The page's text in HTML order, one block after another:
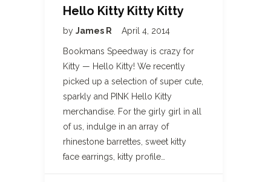
Hello Kitty Kitty Kitty
by James R April 4, 2014
Bookmans Speedway is crazy for
Kitty — Hello Kitty! We recently
picked up a selection of super cute,
sparkly and PINK Hello Kitty
merchandise. For the girly girl in all
of us, indulge in an array of
rhinestone barrettes, sweet kitty
face earrings, kitty profile…